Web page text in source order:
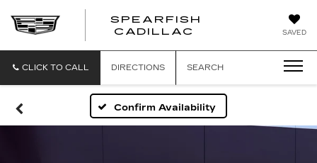
SAVED
SPEARFISH
CADILLAC
CLICK TO CALL DIRECTIONS SEARCH
Confirm Availability